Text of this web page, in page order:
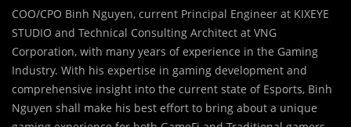
COO/CPO Binh Nguyen, current Principal Engineer at KIXEYE
STUDIO and Technical Consulting Architect at VNG
Corporation, with many years of experience in the Gaming
Industry. With his expertise in gaming development and
comprehensive insight into the current state of Esports, Binh
Nguyen shall make his best effort to bring about a unique